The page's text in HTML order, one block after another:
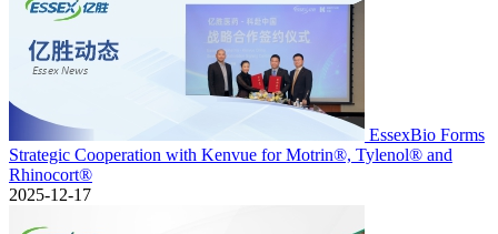
EssexBio Forms
Strategic Cooperation with Kenvue for Motrin®, Tylenol® and
Rhinocort®
2025-12-17